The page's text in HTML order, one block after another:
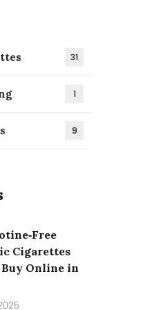
31
1
9
Cigarettes
Buy Online in